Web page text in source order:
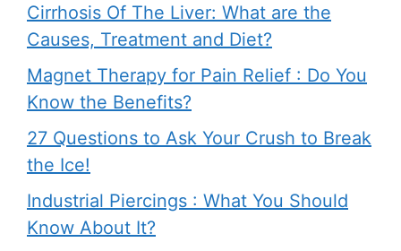
Cirrhosis Of The Liver: What are the
Causes, Treatment and Diet?
Magnet Therapy for Pain Relief : Do You
Know the Benefits?
27 Questions to Ask Your Crush to Break
the Ice!
Industrial Piercings : What You Should
Know About It?